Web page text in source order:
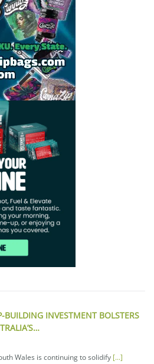
BUILDING INVESTMENT BOLSTERS
Wales is continuing to solidify [...]